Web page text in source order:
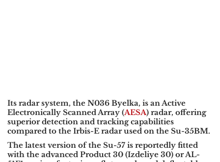
Its radar system, the N036 Byelka, is an Active
Electronically Scanned Array (AESA) radar, offering
superior detection and tracking capabilities
compared to the Irbis-E radar used on the Su-35BM.
The latest version of the Su-57 is reportedly fitted
with the advanced Product 30 (Izdeliye 30) or AL-